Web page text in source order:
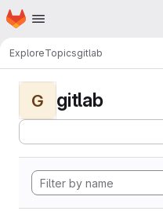
Skip to main content
Homepage
ExploreTopicsgitlab
G gitlab